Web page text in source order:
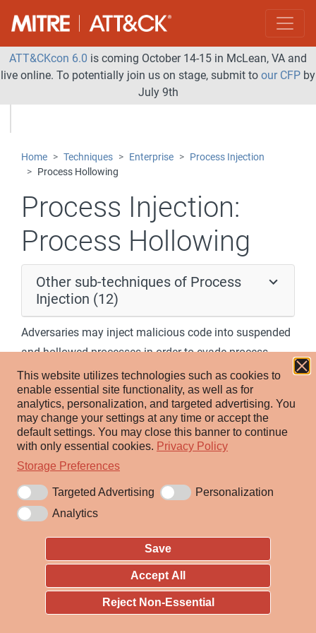
This website utilizes technologies such as cookies to
enable essential site functionality, as well as for
analytics, personalization, and targeted advertising. You
may change your settings at any time or accept the
default settings. You may close this banner to continue
with only essential cookies. Privacy Policy
Storage Preferences
Targeted Advertising
Personalization
Analytics
Save
Accept All
Reject Non-Essential
ATT&CKcon 6.0 is coming October 14-15 in McLean, VA and
live online. To potentially join us on stage, submit to our CFP by
July 9th
Home Techniques Enterprise
Process Injection
Process Hollowing
Process Injection:
Process Hollowing
Other sub-techniques of Process
Injection (12)
Adversaries may inject malicious code into suspended
and hollowed processes in order to evade process-
based defenses. Process hollowing is a method of
executing arbitrary code in the address space of a
separate live process.
Process hollowing is commonly performed by creating
a process in a suspended state then
unmapping/hollowing its memory, which can then be
replaced with malicious code. A victim process can be
created with native Windows API calls such as
CreateProcess
, which includes a flag to suspend the
processes primary thread. At this point the process can
be unmapped using APIs calls such as
ZwUnmapViewOfSection orNtUnmapViewOfSection